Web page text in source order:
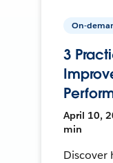
On-
3
April 10,
min
Discover